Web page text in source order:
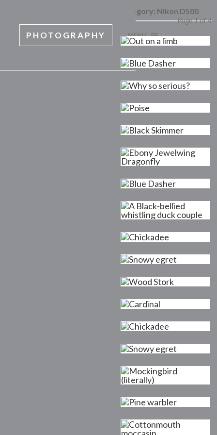
PHOTOGRAPHY MENU
Category: Nikon D500
Page 1 of 4